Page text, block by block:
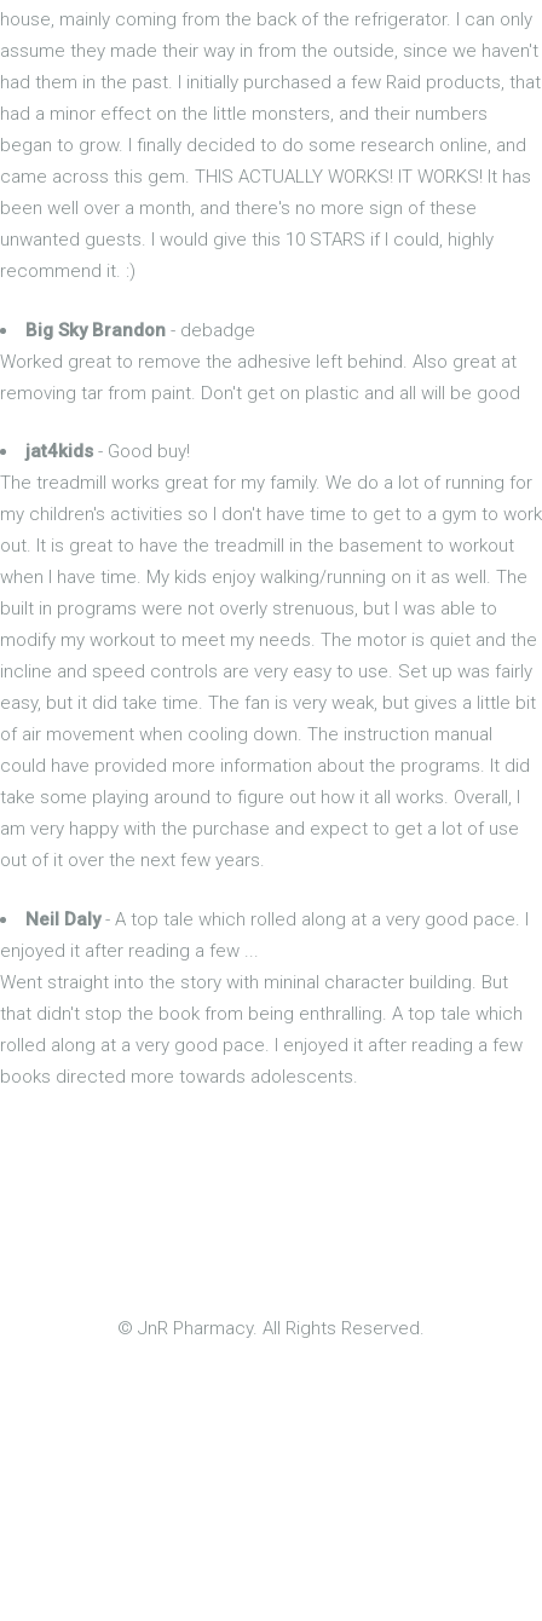
house, mainly coming from the back of the refrigerator. I can only
assume they made their way in from the outside, since we haven't
had them in the past. I initially purchased a few Raid products, that
had a minor effect on the little monsters, and their numbers
began to grow. I finally decided to do some research online, and
came across this gem. THIS ACTUALLY WORKS! IT WORKS! It has
been well over a month, and there's no more sign of these
unwanted guests. I would give this 10 STARS if I could, highly
recommend it. :)
Big Sky Brandon - debadge
Worked great to remove the adhesive left behind. Also great at
removing tar from paint. Don't get on plastic and all will be good
jat4kids - Good buy!
The treadmill works great for my family. We do a lot of running for
my children's activities so I don't have time to get to a gym to work
out. It is great to have the treadmill in the basement to workout
when I have time. My kids enjoy walking/running on it as well. The
built in programs were not overly strenuous, but I was able to
modify my workout to meet my needs. The motor is quiet and the
incline and speed controls are very easy to use. Set up was fairly
easy, but it did take time. The fan is very weak, but gives a little bit
of air movement when cooling down. The instruction manual
could have provided more information about the programs. It did
take some playing around to figure out how it all works. Overall, I
am very happy with the purchase and expect to get a lot of use
out of it over the next few years.
Neil Daly- A top tale which rolled along at a very good pace. I
enjoyed it after reading a few ...
Went straight into the story with mininal character building. But
that didn't stop the book from being enthralling. A top tale which
rolled along at a very good pace. I enjoyed it after reading a few
books directed more towards adolescents.
© JnR Pharmacy. All Rights Reserved.